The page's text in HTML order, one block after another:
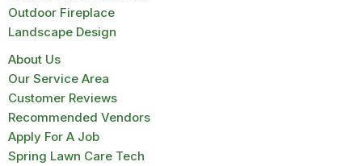
Outdoor Fireplace
Landscape Design
About Us
Our Service Area
Customer Reviews
Recommended Vendors
Apply For A Job
Spring Lawn Care Tech